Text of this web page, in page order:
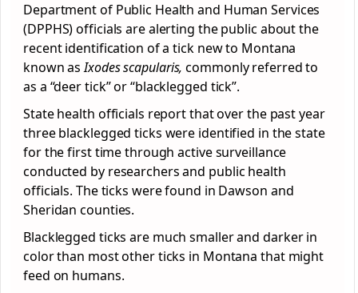
Department of Public Health and Human Services
(DPPHS) officials are alerting the public about the
recent identification of a tick new to Montana
known asIxodes scapularis,commonly referred to
as a “deer tick” or “blacklegged tick”.
State health officials report that over the past year
three blacklegged ticks were identified in the state
for the first time through active surveillance
conducted by researchers and public health
officials. The ticks were found in Dawson and
Sheridan counties.
Blacklegged ticks are much smaller and darker in
color than most other ticks in Montana that might
feed on humans.